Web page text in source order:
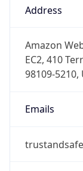
Address
Amazon
EC2, 410
98109-
Emails